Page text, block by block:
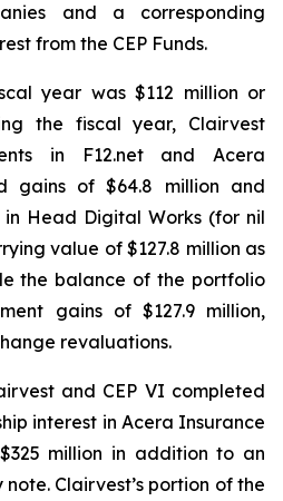
and a corresponding
from the CEP Funds.
year was $112 million or
the fiscal year, Clairvest
in F12.net and Acera
gains of $64.8 million and
Head Digital Works (for nil
value of $127.8 million as
the balance of the portfolio
gains of $127.9 million,
revaluations.
and CEP VI completed
interest in Acera Insurance
million in addition to an
note. Clairvest’s portion of the